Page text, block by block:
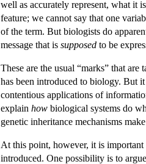
well as accurately represent, what it
feature; we cannot say that one
of the term. But biologists do
message that is supposed to be
These are the usual “marks” that
has been introduced to biology. But
contentious applications of
explain how biological systems do
genetic inheritance mechanisms
At this point, however, it is
introduced. One possibility is to